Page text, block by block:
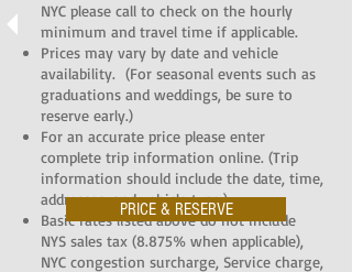
NYC please call to check on the hourly
minimum and travel time if applicable.
Prices may vary by date and vehicle
availability. (For seasonal events such as
graduations and weddings, be sure to
reserve early.)
For an accurate price please enter
complete trip information online. (Trip
information should include the date, time,
addresses, and vehicle type.)
Basic rates listed above do not include
NYS sales tax (8.875% when applicable),
NYC congestion surcharge, Service charge,
PRICE & RESERVE